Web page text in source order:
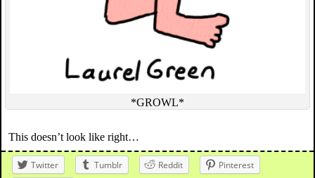
*GROWL*
This doesn’t look like right…
Twitter Tumblr Reddit
Pinterest